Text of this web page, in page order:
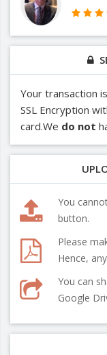
Your transaction
SSL Encryption
card.We do not
You
button.
Please
Hence,
You can
Google